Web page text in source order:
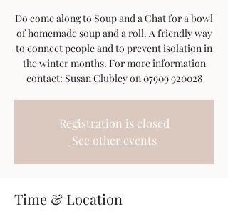
Do come along to Soup and a Chat for a bowl
of homemade soup and a roll. A friendly way
to connect people and to prevent isolation in
the winter months. For more information
contact: Susan Clubley on 07909 920028
Registration is closed
See other events
Time & Location